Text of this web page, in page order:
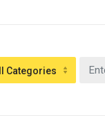
Categories